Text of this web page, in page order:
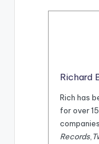
Richard
Rich has
for over
Records